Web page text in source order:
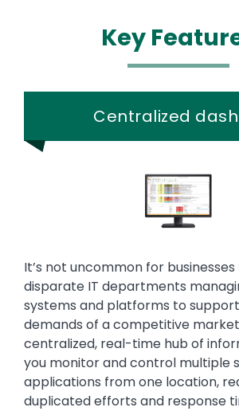
Key
Centralized
It’s not uncommon for
disparate IT departments
systems and platforms to
demands of a competitive
centralized, real-time hub of
you monitor and control multiple
applications from one location,
duplicated efforts and response